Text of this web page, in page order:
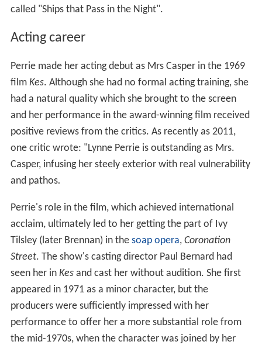
called "Ships that Pass in the Night".
Acting career
Perrie made her acting debut as Mrs Casper in the 1969
film Kes. Although she had no formal acting training, she
had a natural quality which she brought to the screen
and her performance in the award-winning film received
positive reviews from the critics. As recently as 2011,
one critic wrote: "Lynne Perrie is outstanding as Mrs.
Casper, infusing her steely exterior with real vulnerability
and pathos.
Perrie's role in the film, which achieved international
acclaim, ultimately led to her getting the part of Ivy
Tilsley (later Brennan) in the soap opera, Coronation
Street. The show's casting director Paul Bernard had
seen her in Kesand cast her without audition. She first
appeared in 1971 as a minor character, but the
producers were sufficiently impressed with her
performance to offer her a more substantial role from
the mid-1970s, when the character was joined by her